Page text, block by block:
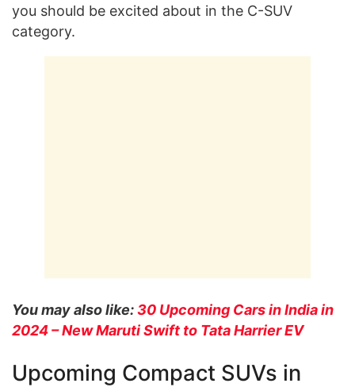
you should be excited about in the C-SUV
category.
You may also like:30 Upcoming Cars in India in
2024 – New Maruti Swift to Tata Harrier EV
Upcoming Compact SUVs in